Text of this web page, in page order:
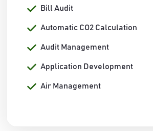
Bill Audit
Automatic CO2 Calculation
Audit Management
Application Development
Air Management